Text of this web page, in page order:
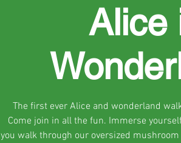
Alice
The first ever Alice and wonderland
Come join in all the fun. Immerse
you walk through our oversized